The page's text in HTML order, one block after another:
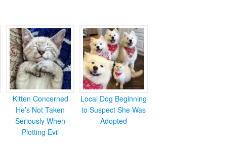
Kitten Concerned
He’s Not Taken
Seriously When
Plotting Evil
Local Dog Beginning
to Suspect She Was
Adopted